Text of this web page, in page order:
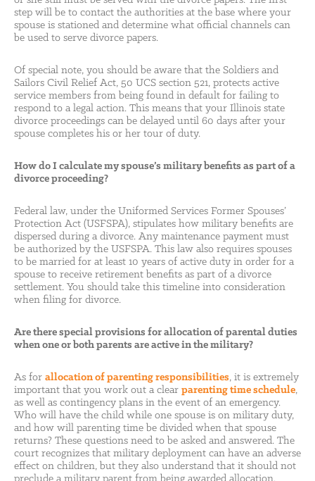
step will be to contact the authorities at the base where your
spouse is stationed and determine what official channels can
be used to serve divorce papers.
Of special note, you should be aware that the Soldiers and
Sailors Civil Relief Act, 50 UCS section 521, protects active
service members from being found in default for failing to
respond to a legal action. This means that your Illinois state
divorce proceedings can be delayed until 60 days after your
spouse completes his or her tour of duty.
How do I calculate my spouse’s military benefits as part of a
divorce proceeding?
Federal law, under the Uniformed Services Former Spouses’
Protection Act (USFSPA), stipulates how military benefits are
dispersed during a divorce. Any maintenance payment must
be authorized by the USFSPA. This law also requires spouses
to be married for at least 10 years of active duty in order for a
spouse to receive retirement benefits as part of a divorce
settlement. You should take this timeline into consideration
when filing for divorce.
Are there special provisions for allocation of parental duties
when one or both parents are active in the military?
As for allocation of parenting responsibilities, it is extremely
important that you work out a clear parenting time schedule,
as well as contingency plans in the event of an emergency.
Who will have the child while one spouse is on military duty,
and how will parenting time be divided when that spouse
returns? These questions need to be asked and answered. The
court recognizes that military deployment can have an adverse
effect on children, but they also understand that it should not